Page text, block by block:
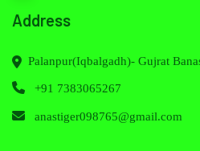
Address
Palanpur(Iqbalgadh)- Gujrat
+91 7383065267
anastiger098765@gmail.com